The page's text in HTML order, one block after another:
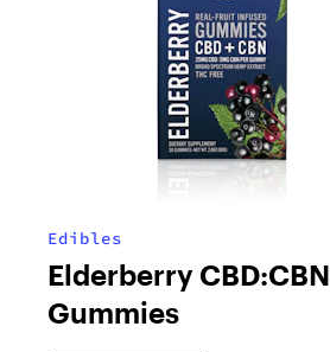
Edibles
Elderberry CBD:CBN
Gummies